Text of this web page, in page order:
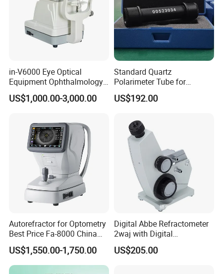
in-V6000 Eye Optical
Equipment Ophthalmology
Auto Refractometer
Keratometer Price
US$1,000.00-3,000.00
Standard Quartz
Polarimeter Tube for
Polarimeter Calibration ±1°
±5°±17°±34°
US$192.00
Autorefractor for Optometry
Best Price Fa-8000 China
Auto Refractometer
US$1,550.00-1,750.00
Digital Abbe Refractometer
2waj with Digital
Thermometer Glass
Thermometer
US$205.00